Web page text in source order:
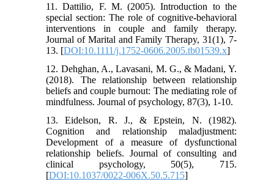
11. Dattilio, F. M. (2005). Introduction to the
special section: The role of cognitive-behavioral
interventions in couple and family therapy.
Journal of Marital and Family Therapy, 31(1), 7-
13. [DOI:10.1111/j.1752-0606.2005.tb01539.x]
12. Dehghan, A., Lavasani, M. G., & Madani, Y.
(2018). The relationship between relationship
beliefs and couple burnout: The mediating role of
mindfulness. Journal of psychology, 87(3), 1-10.
13. Eidelson, R. J., & Epstein, N. (1982).
Cognition and relationship maladjustment:
Development of a measure of dysfunctional
relationship beliefs. Journal of consulting and
clinical psychology, 50(5), 715.
[DOI:10.1037/0022-006X.50.5.715]